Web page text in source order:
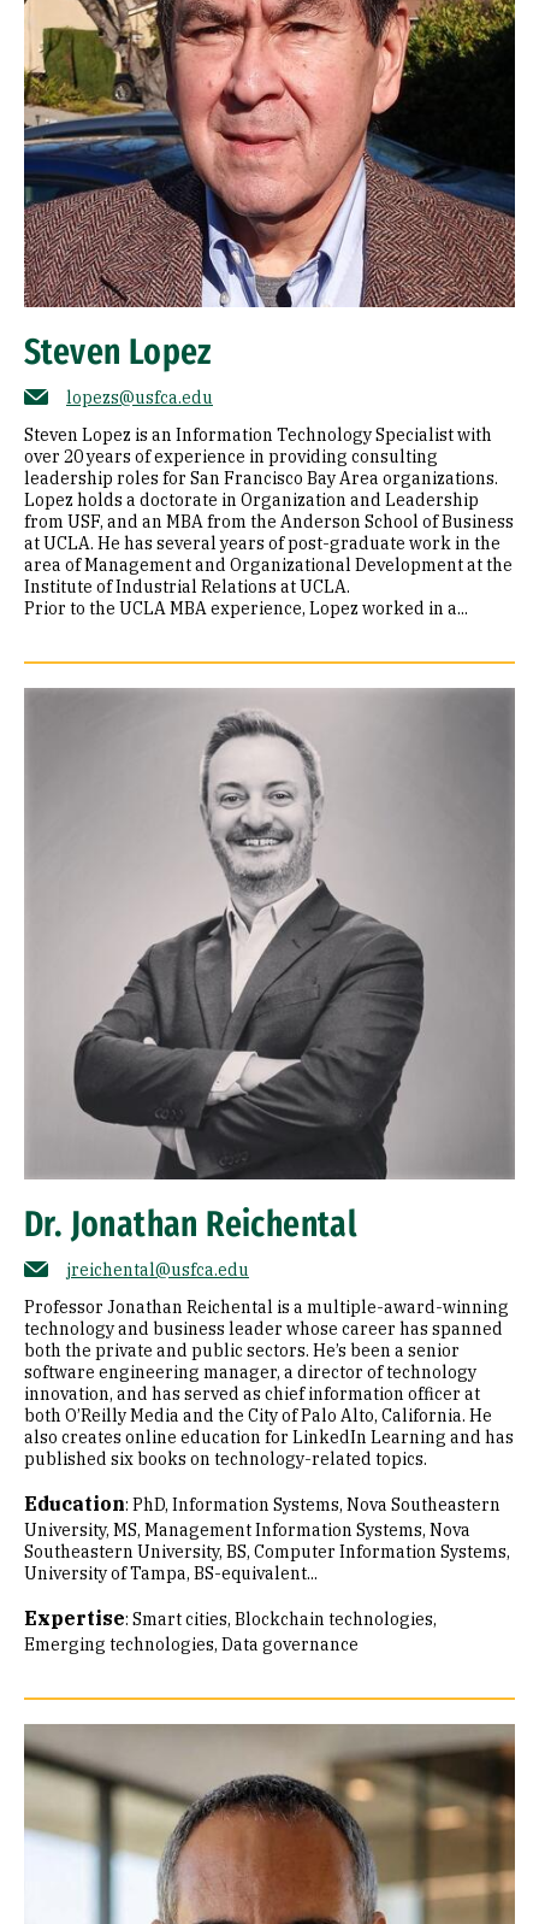
Steven Lopez
lopezs@usfca.edu
Steven Lopez is an Information Technology Specialist with
over 20 years of experience in providing consulting
leadership roles for San Francisco Bay Area organizations.
Lopez holds a doctorate in Organization and Leadership
from USF, and an MBA from the Anderson School of Business
at UCLA. He has several years of post-graduate work in the
area of Management and Organizational Development at the
Institute of Industrial Relations at UCLA.
Prior to the UCLA MBA experience, Lopez worked in a...
Dr. Jonathan Reichental
jreichental@usfca.edu
Professor Jonathan Reichental is a multiple-award-winning
technology and business leader whose career has spanned
both the private and public sectors. He’s been a senior
software engineering manager, a director of technology
innovation, and has served as chief information officer at
both O’Reilly Media and the City of Palo Alto, California. He
also creates online education for LinkedIn Learning and has
published six books on technology-related topics.
Education: PhD, Information Systems, Nova Southeastern
University MS, Management Information Systems, Nova
Southeastern University BS, Computer Information Systems,
University of Tampa BS-equivalent...
Expertise: Smart cities Blockchain technologies
Emerging technologies Data governance